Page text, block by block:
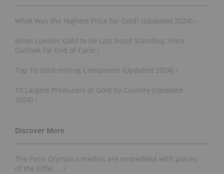
What Was the Highest Price for Gold? (Updated 2024) ›
Brien Lundin: Gold to be Last Asset Standing, Price
Outlook for End of Cycle ›
Top 10 Gold-mining Companies (Updated 2024) ›
10 Largest Producers of Gold by Country (Updated
2024) ›
The Paris Olympics medals are embedded with pieces
of the Eiffel ... ›